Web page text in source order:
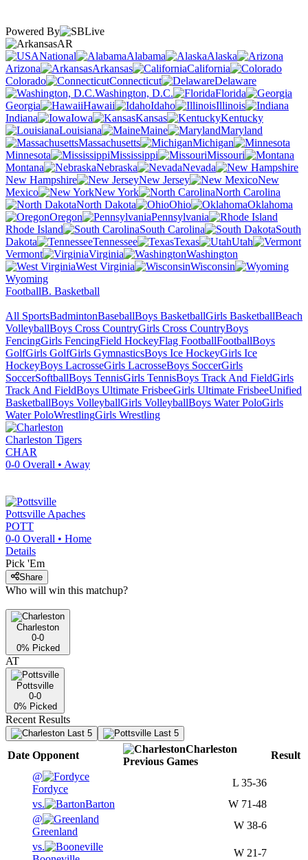
Powered By
AR
National
Alabama
Alaska
Arizona
Arkansas
California
Colorado
Connecticut
Delaware
Washington, D.C.
Florida
Georgia
Hawaii Idaho
Illinois
Indiana
Iowa Kansas
Kentucky
Louisiana
Maine
Maryland
Massachusetts
Michigan
Minnesota
Mississippi
Missouri
Montana
Nebraska
Nevada
New Hampshire
New Jersey
New
Mexico
New York
North Carolina
North Dakota
Ohio
Oklahoma
Oregon
Pennsylvania
Rhode Island
South Carolina
South
Dakota
Tennessee Texas
Utah
Vermont
Virginia
Washington
West Virginia
Wisconsin
Wyoming
FootballB. Basketball
All SportsBadmintonBaseballBoys BasketballGirls BasketballBeach
VolleyballBoys Cross CountryGirls Cross CountryBoys
FencingGirls FencingField HockeyFlag FootballFootballBoys
GolfGirls GolfGirls GymnasticsBoys Ice HockeyGirls Ice
HockeyBoys LacrosseGirls LacrosseBoys SoccerGirls
SoccerSoftballBoys TennisGirls TennisBoys Track And FieldGirls
Track And FieldBoys Ultimate FrisbeeGirls Ultimate FrisbeeUnified
BasketballBoys VolleyballGirls VolleyballBoys Water PoloGirls
Water PoloWrestlingGirls Wrestling
Charleston Tigers
CHAR
0-0 Overall • Away
Pottsville Apaches
POTT
0-0 Overall • Home
Details
Pick 'Em
Share
Who will win this matchup?
Charleston
0-0
0% Picked
AT
Pottsville
0-0
0% Picked
Recent Results
Last 5 Last 5
Date Opponent
Charleston
Previous Games
Result
@
Fordyce
L 35-36
vs.
Barton W 71-48
@
Greenland
W 38-6
vs.
W 21-7